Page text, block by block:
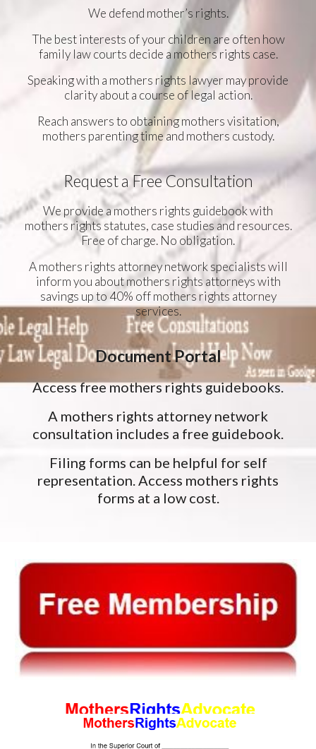
We defend mother’s rights.
The best interests of your children are often how
family law courts decide a mothers rights case.
Speaking with a mothers rights lawyer may provide
clarity about a course of legal action.
Reach answers to obtaining mothers visitation,
mothers parenting time and mothers custody.
Request a Free Consultation
We provide a mothers rights guidebook with
mothers rights statutes, case studies and resources.
Free of charge. No obligation.
A mothers rights attorney network specialists will
inform you about mothers rights attorneys with
savings up to 40% off mothers rights attorney
services.
Document Portal
Access free mothers rights guidebooks.
A mothers rights attorney network
consultation includes a free guidebook.
Filing forms can be helpful for self
representation. Access mothers rights
forms at a low cost.